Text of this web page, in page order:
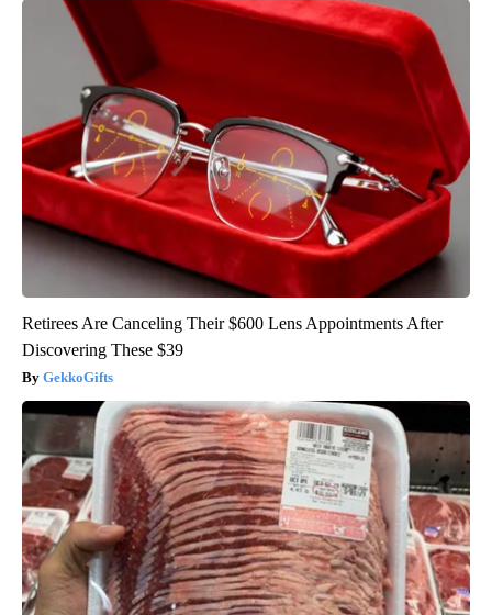
Retirees Are Canceling Their $600 Lens Appointments After
Discovering These $39
GekkoGifts